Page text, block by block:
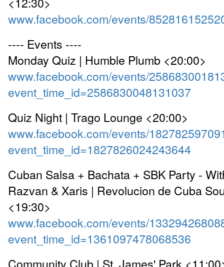
www.facebook.com/events/
---- Events ----
Monday Quiz | Humble Plumb <20:00>
www.facebook.com/events/
event_time_id=2586830048131037
Quiz Night | Trago Lounge <20:00>
www.facebook.com/events/
event_time_id=1827826024243644
Cuban Salsa + Bachata + SBK Party -
Razvan & Xaris | Revolucion de Cuba
<19:30>
www.facebook.com/events/
event_time_id=1361097478068536
Community Club | St. James' Park